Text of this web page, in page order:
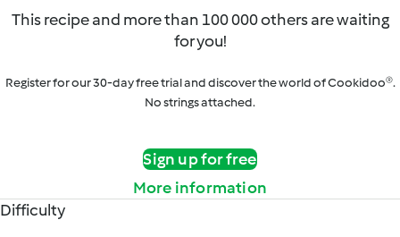
This recipe and more than 100 000 others are waiting
for you!
Register for our 30-day free trial and discover the world of Cookidoo®.
No strings attached.
Sign up for free
More information
Difficulty